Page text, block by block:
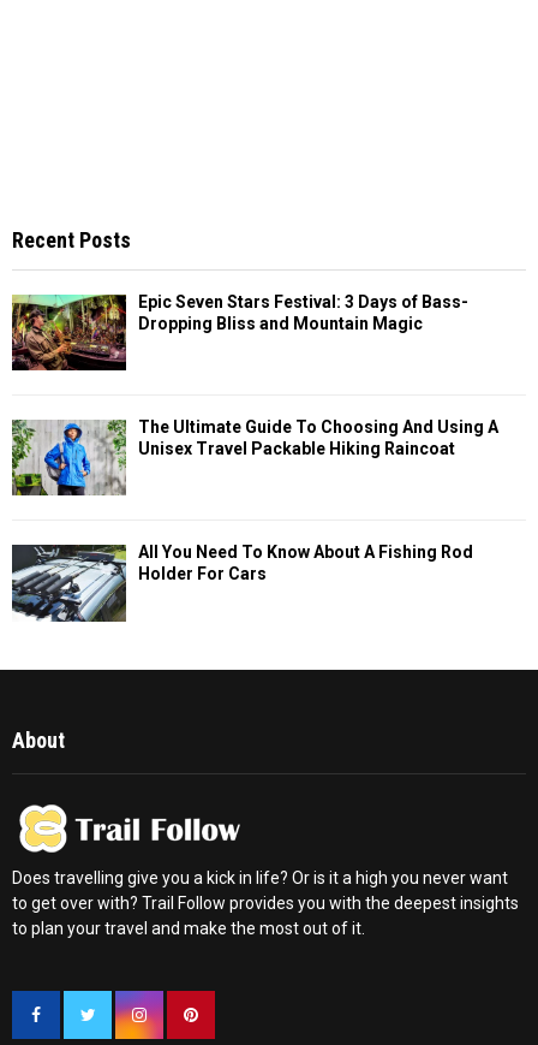
Recent Posts
Epic Seven Stars Festival: 3 Days of Bass-
Dropping Bliss and Mountain Magic
The Ultimate Guide To Choosing And Using A
Unisex Travel Packable Hiking Raincoat
All You Need To Know About A Fishing Rod
Holder For Cars
About
Does travelling give you a kick in life? Or is it a high you never want
to get over with? Trail Follow provides you with the deepest insights
to plan your travel and make the most out of it.